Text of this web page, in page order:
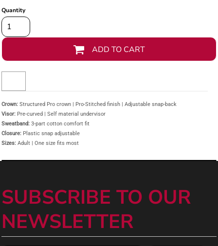
Quantity
ADD TO CART
Crown: Structured Pro crown | Pro-Stitched finish | Adjustable snap-back
Visor: Pre-curved | Self material undervisor
Sweatband: 3-part cotton comfort fit
Closure: Plastic snap adjustable
Sizes: Adult | One size fits most
SUBSCRIBE TO OUR
NEWSLETTER